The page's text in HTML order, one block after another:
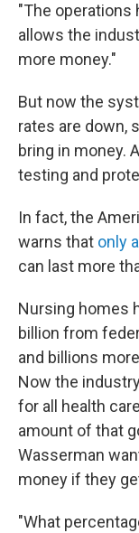
"The operations
allows the
more money."
But now the
rates are down,
bring in money.
testing and
In fact, the
warns that only
can last more
Nursing homes
billion from
and billions
Now the
for all health
amount of that
Wasserman
money if they
"What